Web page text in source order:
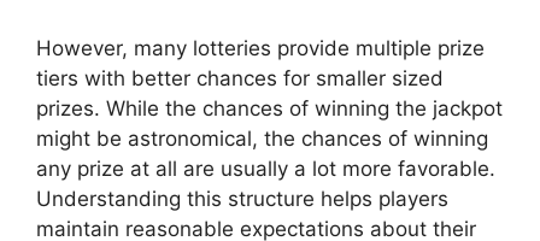
However, many lotteries provide multiple prize
tiers with better chances for smaller sized
prizes. While the chances of winning the jackpot
might be astronomical, the chances of winning
any prize at all are usually a lot more favorable.
Understanding this structure helps players
maintain reasonable expectations about their